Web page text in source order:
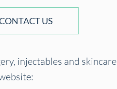
US
injectables and skincare